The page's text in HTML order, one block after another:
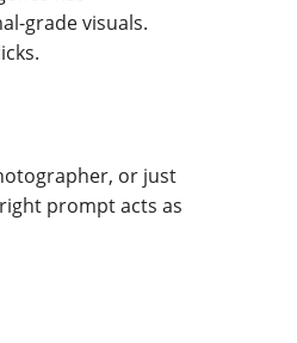
grade visuals.
or just
prompt acts as